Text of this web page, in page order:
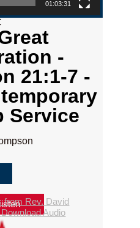
01:03:31
-
21:1-7 -
Service
from Rev. David
Download Audio